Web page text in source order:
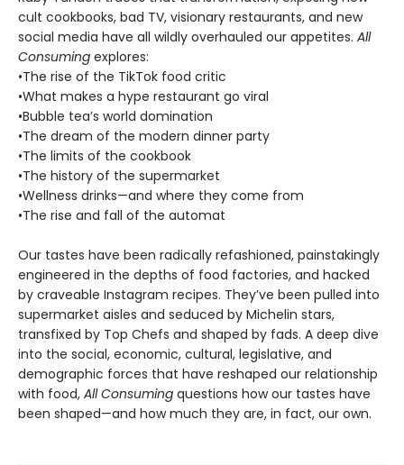
cult cookbooks, bad TV, visionary restaurants, and new
social media have all wildly overhauled our appetites. All
Consuming explores:
•The rise of the TikTok food critic
•What makes a hype restaurant go viral
•Bubble tea’s world domination
•The dream of the modern dinner party
•The limits of the cookbook
•The history of the supermarket
•Wellness drinks—and where they come from
•The rise and fall of the automat
Our tastes have been radically refashioned, painstakingly
engineered in the depths of food factories, and hacked
by craveable Instagram recipes. They’ve been pulled into
supermarket aisles and seduced by Michelin stars,
transfixed by Top Chefs and shaped by fads. A deep dive
into the social, economic, cultural, legislative, and
demographic forces that have reshaped our relationship
with food, All Consuming questions how our tastes have
been shaped—and how much they are, in fact, our own.